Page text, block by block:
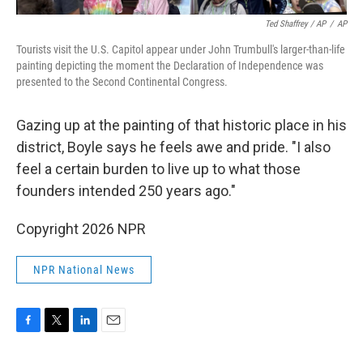
Ted Shaffrey / AP / AP
Tourists visit the U.S. Capitol appear under John Trumbull's larger-than-life
painting depicting the moment the Declaration of Independence was
presented to the Second Continental Congress.
Gazing up at the painting of that historic place in his
district, Boyle says he feels awe and pride. "I also
feel a certain burden to live up to what those
founders intended 250 years ago."
Copyright 2026 NPR
NPR National News